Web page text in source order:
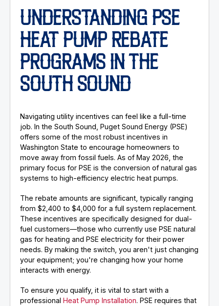
UNDERSTANDING PSE
HEAT PUMP REBATE
PROGRAMS IN THE
SOUTH SOUND
Navigating utility incentives can feel like a full-time
job. In the South Sound, Puget Sound Energy (PSE)
offers some of the most robust incentives in
Washington State to encourage homeowners to
move away from fossil fuels. As of May 2026, the
primary focus for PSE is the conversion of natural gas
systems to high-efficiency electric heat pumps.
The rebate amounts are significant, typically ranging
from $2,400 to $4,000 for a full system replacement.
These incentives are specifically designed for dual-
fuel customers—those who currently use PSE natural
gas for heating and PSE electricity for their power
needs. By making the switch, you aren't just changing
your equipment; you're changing how your home
interacts with energy.
To ensure you qualify, it is vital to start with a
professional Heat Pump Installation. PSE requires that